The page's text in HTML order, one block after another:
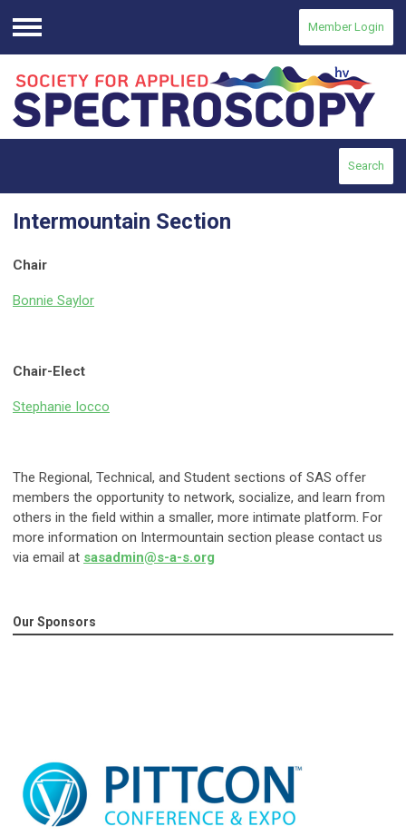
Menu
Member Login
Search
Intermountain Section
Chair
Bonnie Saylor
Chair-Elect
Stephanie Iocco
The Regional, Technical, and Student sections of SAS offer
members the opportunity to network, socialize, and learn from
others in the field within a smaller, more intimate platform. For
more information on Intermountain section please contact us
via email at sasadmin@s-a-s.org
Our Sponsors